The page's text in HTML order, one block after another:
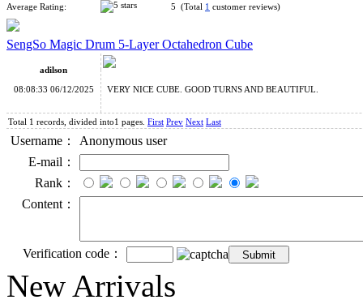
Average Rating: 5 (Total 1 customer reviews)
SengSo Magic Drum 5-Layer Octahedron Cube
adilson
08:08:33 06/12/2025
VERY NICE CUBE. GOOD TURNS AND BEAUTIFUL.
Total 1 records, divided into1 pages. First Prev Next Last
Username：
Anonymous user
E-mail：
Rank：
Content：
Verification code：
New Arrivals